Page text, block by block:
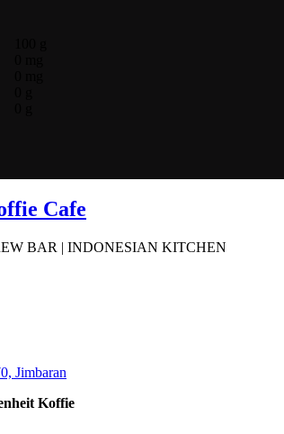
Cafe
BAR | INDONESIAN KITCHEN
Jimbaran
Koffie